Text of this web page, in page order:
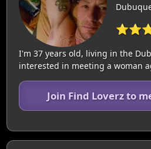
I'm 37 years old, living in the
interested in meeting a woman
Join Find Loverz to